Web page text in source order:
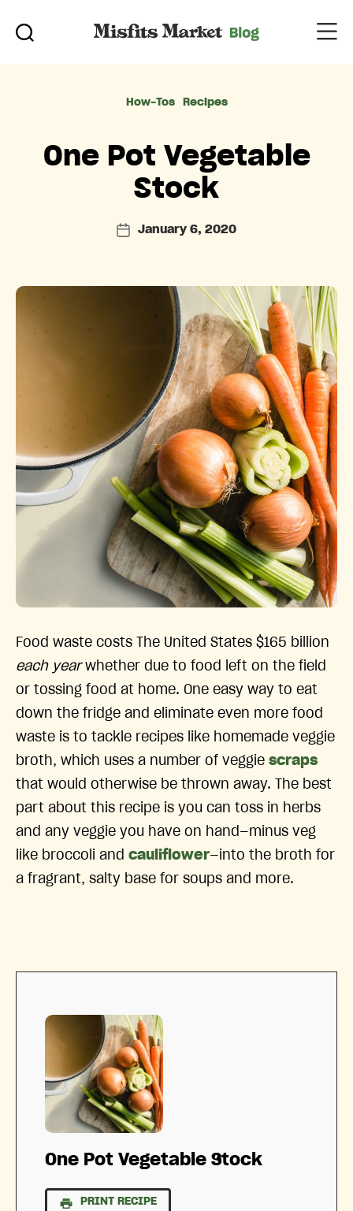
Categories
How-Tos Recipes
One Pot Vegetable
Stock
PostJanuary 6, 2020
Food waste costs The United States $165 billion
each yearwhether due to food left on the field
or tossing food at home. One easy way to eat
down the fridge and eliminate even more food
waste is to tackle recipes like homemade veggie
broth, which uses a number of veggie scraps
that would otherwise be thrown away. The best
part about this recipe is you can toss in herbs
and any veggie you have on hand—minus veg
like broccoli and cauliflower—into the broth for
a fragrant, salty base for soups and more.
One Pot Vegetable Stock
PRINT RECIPE